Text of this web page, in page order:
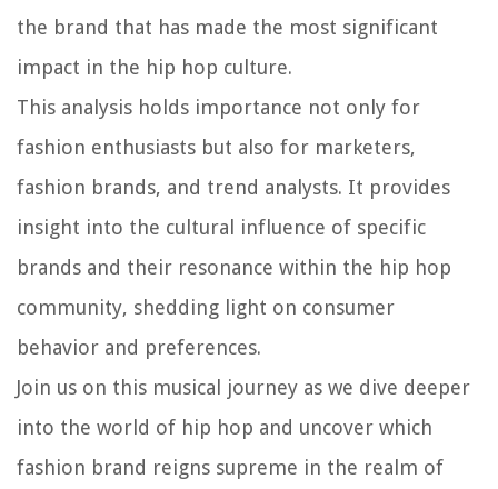
the brand that has made the most significant
impact in the hip hop culture.
This analysis holds importance not only for
fashion enthusiasts but also for marketers,
fashion brands, and trend analysts. It provides
insight into the cultural influence of specific
brands and their resonance within the hip hop
community, shedding light on consumer
behavior and preferences.
Join us on this musical journey as we dive deeper
into the world of hip hop and uncover which
fashion brand reigns supreme in the realm of